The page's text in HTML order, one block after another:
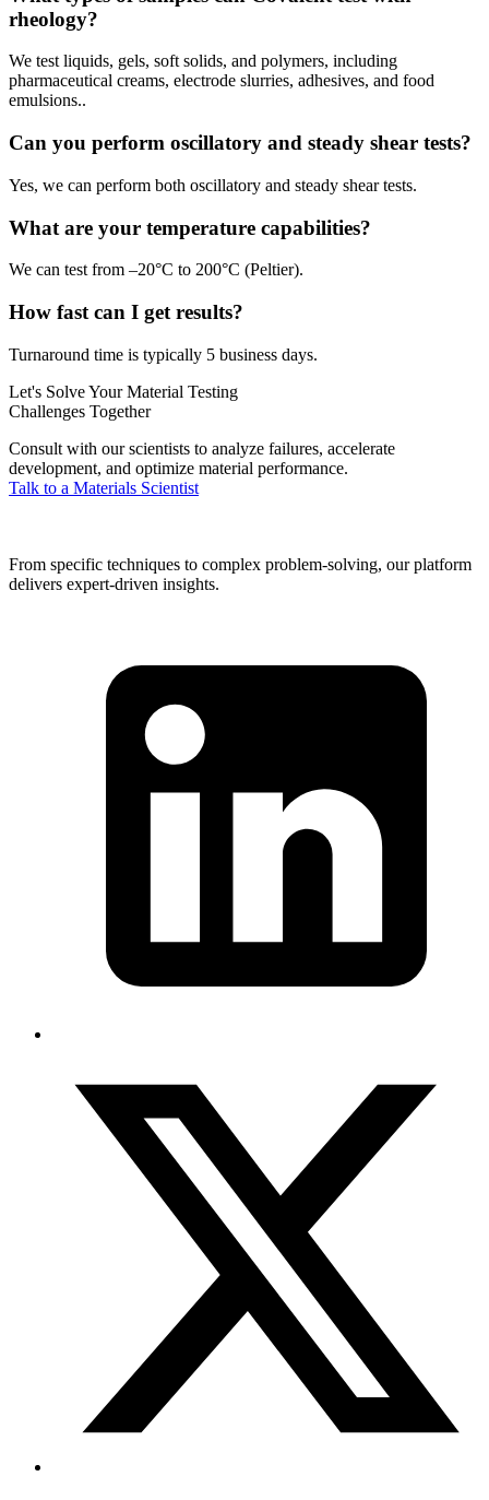
rheology?
We test liquids, gels, soft solids, and polymers, including
pharmaceutical creams, electrode slurries, adhesives, and food
emulsions..
Can you perform oscillatory and steady shear tests?
Yes, we can perform both oscillatory and steady shear tests.
What are your temperature capabilities?
We can test from –20°C to 200°C (Peltier).
How fast can I get results?
Turnaround time is typically 5 business days.
Let's Solve Your Material Testing
Challenges Together
Consult with our scientists to analyze failures, accelerate
development, and optimize material performance.
Talk to a Materials Scientist
From specific techniques to complex problem-solving, our platform
delivers expert-driven insights.